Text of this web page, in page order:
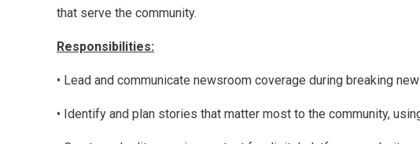
that serve the community.
Responsibilities:
• Lead and communicate newsroom coverage during breaking
• Identify and plan stories that matter most to the community,